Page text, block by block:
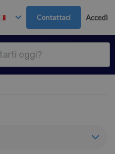
Contattaci Accedi